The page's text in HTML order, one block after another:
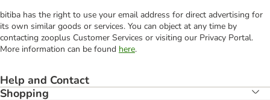
bitiba has the right to use your email address for direct advertising for
its own similar goods or services. You can object at any time by
contacting zooplus Customer Services or visiting our Privacy Portal.
More information can be found here.
Help and Contact
Shopping